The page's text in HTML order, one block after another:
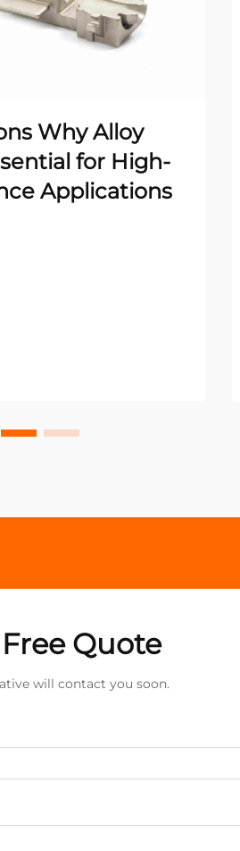
Why Alloy
for High-
Applications
Quote
will contact you soon.